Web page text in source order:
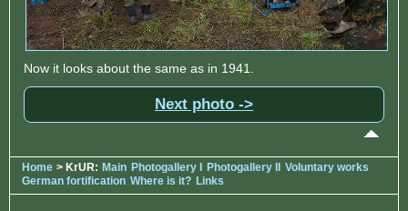
Now it looks about the same as in 1941.
Next photo ->
Home > KrUR: Main Photogallery I Photogallery II
Voluntary works
German fortification Where is it? Links